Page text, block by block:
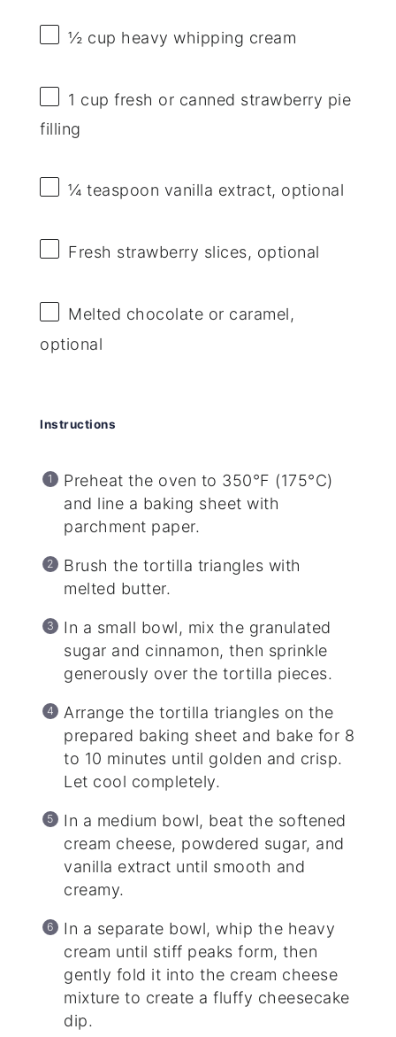
½ cup heavy whipping cream
1 cup fresh or canned strawberry pie
filling
¼ teaspoon vanilla extract, optional
Fresh strawberry slices, optional
Melted chocolate or caramel,
optional
Instructions
Preheat the oven to 350°F (175°C)
and line a baking sheet with
parchment paper.
Brush the tortilla triangles with
melted butter.
In a small bowl, mix the granulated
sugar and cinnamon, then sprinkle
generously over the tortilla pieces.
Arrange the tortilla triangles on the
prepared baking sheet and bake for 8
to 10 minutes until golden and crisp.
Let cool completely.
In a medium bowl, beat the softened
cream cheese, powdered sugar, and
vanilla extract until smooth and
creamy.
In a separate bowl, whip the heavy
cream until stiff peaks form, then
gently fold it into the cream cheese
mixture to create a fluffy cheesecake
dip.